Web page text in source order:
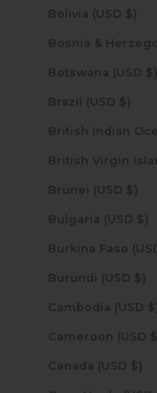
Bolivia (USD $)
Botswana (USD $)
Brazil (USD $)
Brunei (USD $)
Bulgaria (USD $)
Burundi (USD $)
Cambodia (USD $)
Cameroon (USD $)
Canada (USD $)